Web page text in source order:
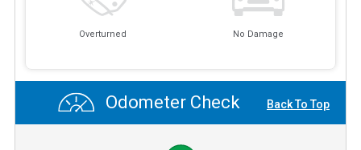
Overturned No Damage
Odometer Check Back To Top